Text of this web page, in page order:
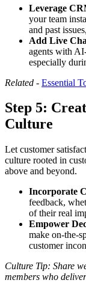
Leverage
your team
and past
Add Live
agents with
especially
Related - Essential
Step 5:
Culture
Let customer
culture rooted in
above and beyond.
Incorporate
feedback,
of their real
Empower
make on-the-
customer
Culture Tip: Share
members who